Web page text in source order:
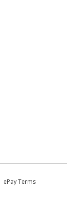
ePay Terms